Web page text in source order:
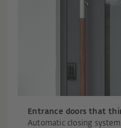
Entrance doors that
Automatic closing